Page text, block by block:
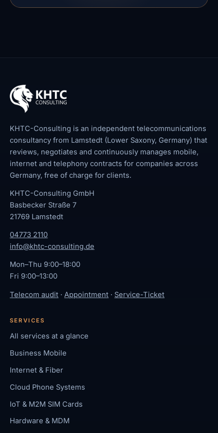
KHTC-Consulting is an independent telecommunications
consultancy from Lamstedt (Lower Saxony, Germany) that
reviews, negotiates and continuously manages mobile,
internet and telephony contracts for companies across
Germany, free of charge for clients.
KHTC-Consulting GmbH
Basbecker Straße 7
21769 Lamstedt
04773 2110
info@khtc-consulting.de
Mon–Thu 9:00–18:00
Fri 9:00–13:00
Telecom audit · Appointment · Service-Ticket
SERVICES
All services at a glance
Business Mobile
Internet & Fiber
Cloud Phone Systems
IoT & M2M SIM Cards
Hardware & MDM